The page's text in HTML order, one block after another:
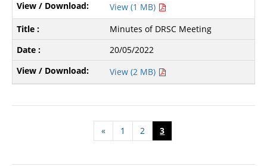
View (1 MB)
Minutes of DRSC Meeting
20/05/2022
View (2 MB)
« 1 2 3